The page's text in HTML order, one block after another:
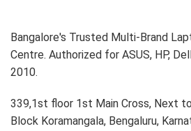
Bangalore's Trusted Multi-Brand
Centre. Authorized for ASUS, HP,
2010.
339,1st floor 1st Main Cross, Next
Block Koramangala, Bengaluru,